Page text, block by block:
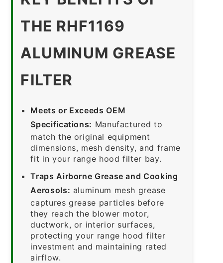
THE RHF1169
ALUMINUM GREASE
FILTER
Meets or Exceeds OEM
Specifications: Manufactured to
match the original equipment
dimensions, mesh density, and frame
fit in your range hood filter bay.
Traps Airborne Grease and Cooking
Aerosols: aluminum mesh grease
captures grease particles before
they reach the blower motor,
ductwork, or interior surfaces,
protecting your range hood filter
investment and maintaining rated
airflow.